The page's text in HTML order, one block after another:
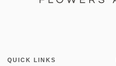
QUICK LINKS